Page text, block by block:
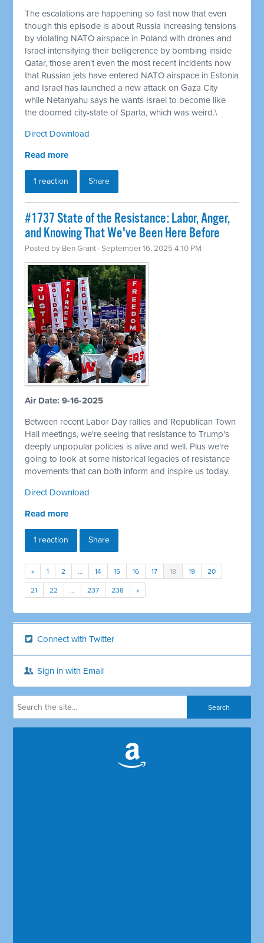
The escalations are happening so fast now that even
though this episode is about Russia increasing tensions
by violating NATO airspace in Poland with drones and
Israel intensifying their belligerence by bombing inside
Qatar, those aren't even the most recent incidents now
that Russian jets have entered NATO airspace in Estonia
and Israel has launched a new attack on Gaza City
while Netanyahu says he wants Israel to become like
the doomed city-state of Sparta, which was weird.\
Direct Download
Read more
1 reaction Share
#1737 State of the Resistance: Labor, Anger,
and Knowing That We've Been Here Before
Posted by Ben Grant · September 16, 2025 4:10 PM
Air Date: 9-16-2025
Between recent Labor Day rallies and Republican Town
Hall meetings, we're seeing that resistance to Trump's
deeply unpopular policies is alive and well. Plus we're
going to look at some historical legacies of resistance
movements that can both inform and inspire us today.
Direct Download
Read more
1 reaction Share
« 1 2 … 14 15 16 17 18 19 20
21 22 … 237 238 »
Connect with Twitter
Sign in with Email